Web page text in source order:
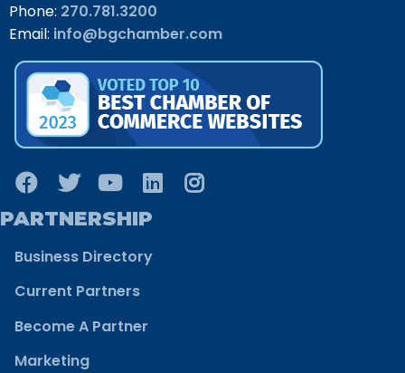
Phone: 270.781.3200
Email: info@bgchamber.com
PARTNERSHIP
Business Directory
Current Partners
Become A Partner
Marketing